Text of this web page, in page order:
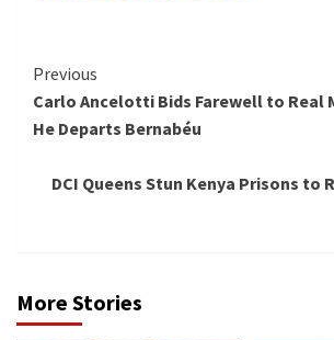
Continue
Reading
Previous
Carlo Ancelotti Bids Farewell to Real
He Departs Bernabéu
DCI Queens Stun Kenya Prisons to
More Stories